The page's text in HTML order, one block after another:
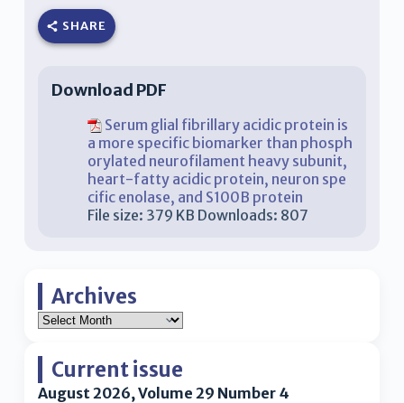
SHARE
Download PDF
Serum glial fibrillary acidic protein is
a more specific biomarker than phosph
orylated neurofilament heavy subunit,
heart-fatty acidic protein, neuron spe
cific enolase, and S100B protein
File size: 379 KB Downloads: 807
Archives
Current issue
August 2026, Volume 29 Number 4